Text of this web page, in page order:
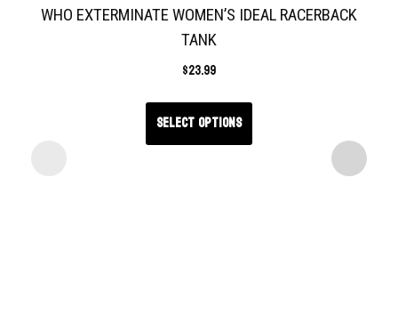
WHO EXTERMINATE WOMEN’S IDEAL RACERBACK
TANK
$23.99
Select options